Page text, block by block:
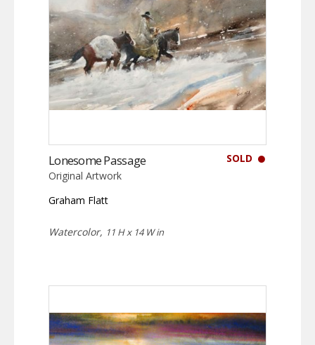
SOLD
Lonesome Passage
Original Artwork
Graham Flatt
Watercolor, 11 H x 14 W in